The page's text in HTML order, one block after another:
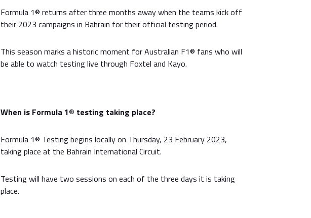
Formula 1® returns after three months away when the teams kick off
their 2023 campaigns in Bahrain for their official testing period.
This season marks a historic moment for Australian F1® fans who will
be able to watch testing live through Foxtel and Kayo.
When is Formula 1® testing taking place?
Formula 1® Testing begins locally on Thursday, 23 February 2023,
taking place at the Bahrain International Circuit.
Testing will have two sessions on each of the three days it is taking
place.